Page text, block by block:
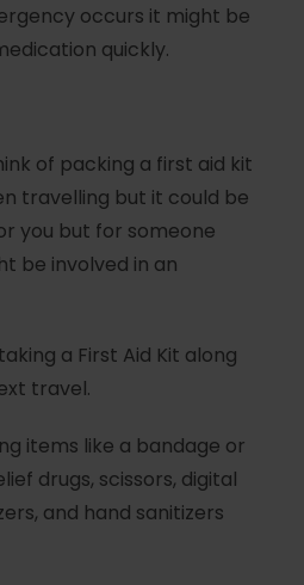
occurs it might be
quickly.
of packing a first aid kit
travelling but it could be
you but for someone
be involved in an
a First Aid Kit along
travel.
items like a bandage or
drugs, scissors, digital
and hand sanitizers